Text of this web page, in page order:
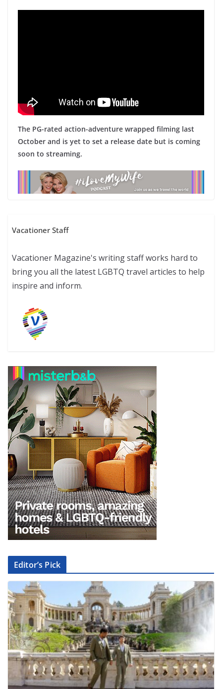
The PG-rated action-adventure wrapped filming last
October and is yet to set a release date but is coming
soon to streaming.
Vacationer Staff
Vacationer Magazine's writing staff works hard to
bring you all the latest LGBTQ travel articles to help
inspire and inform.
Editor’s Pick